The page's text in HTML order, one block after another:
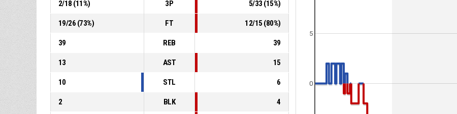
2/18 (11%) 3P 5/33 (15%)
19/26 (73%) FT 12/15 (80%)
39 REB 39
13 AST 15
10 STL 6
2 BLK 4
0
5